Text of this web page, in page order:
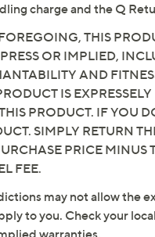
charge and the Q
THIS
OR IMPLIED,
AND
IS
PRODUCT. IF YOU
SIMPLY RETURN
PRICE
FEE.
may not allow the
to you. Check your
warranties.